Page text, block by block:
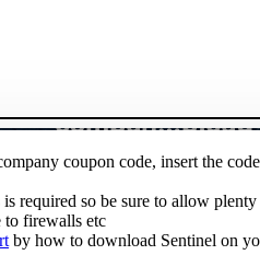
coupon code, insert the
so be sure to allow
to firewalls etc
by how to download Sentinel on